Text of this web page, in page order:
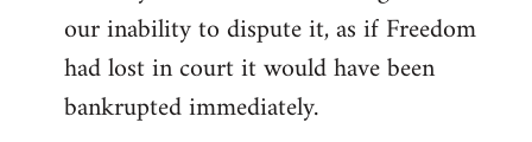
our inability to dispute it, as if Freedom
had lost in court it would have been
bankrupted immediately.